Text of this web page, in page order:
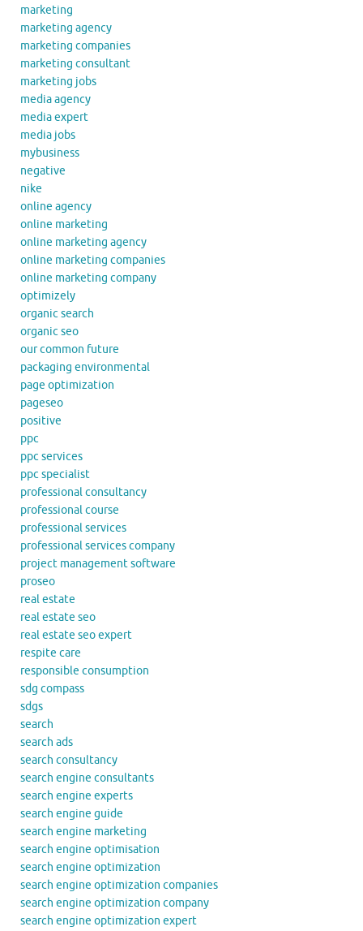
marketing
marketing agency
marketing companies
marketing consultant
marketing jobs
media agency
media expert
media jobs
mybusiness
negative
nike
online agency
online marketing
online marketing agency
online marketing companies
online marketing company
optimizely
organic search
organic seo
our common future
packaging environmental
page optimization
pageseo
positive
ppc
ppc services
ppc specialist
professional consultancy
professional course
professional services
professional services company
project management software
proseo
real estate
real estate seo
real estate seo expert
respite care
responsible consumption
sdg compass
sdgs
search
search ads
search consultancy
search engine consultants
search engine experts
search engine guide
search engine marketing
search engine optimisation
search engine optimization
search engine optimization companies
search engine optimization company
search engine optimization expert